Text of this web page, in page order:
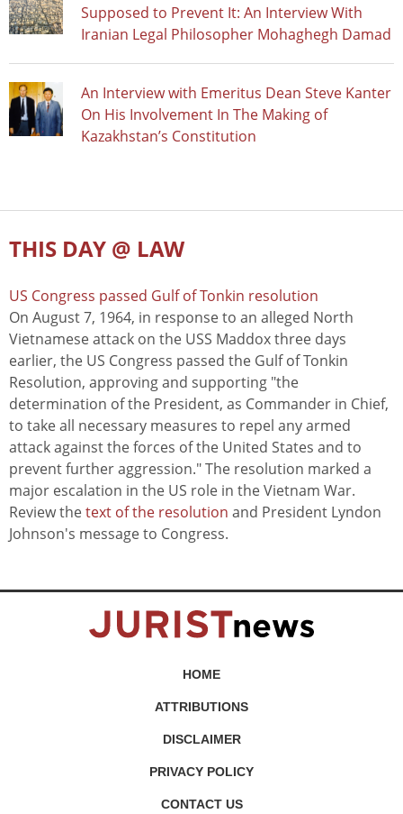
Supposed to Prevent It: An Interview With
Iranian Legal Philosopher Mohaghegh Damad
An Interview with Emeritus Dean Steve Kanter
On His Involvement In The Making of
Kazakhstan’s Constitution
THIS DAY @ LAW
US Congress passed Gulf of Tonkin resolution
On August 7, 1964, in response to an alleged North
Vietnamese attack on the USS Maddox three days
earlier, the US Congress passed the Gulf of Tonkin
Resolution, approving and supporting "the
determination of the President, as Commander in Chief,
to take all necessary measures to repel any armed
attack against the forces of the United States and to
prevent further aggression." The resolution marked a
major escalation in the US role in the Vietnam War.
Review thetext of the resolution and President Lyndon
Johnson's message to Congress.
HOME
ATTRIBUTIONS
DISCLAIMER
PRIVACY POLICY
CONTACT US